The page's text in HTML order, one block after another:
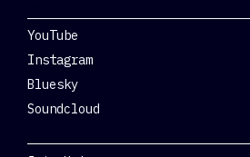
YouTube
Instagram
Bluesky
Soundcloud